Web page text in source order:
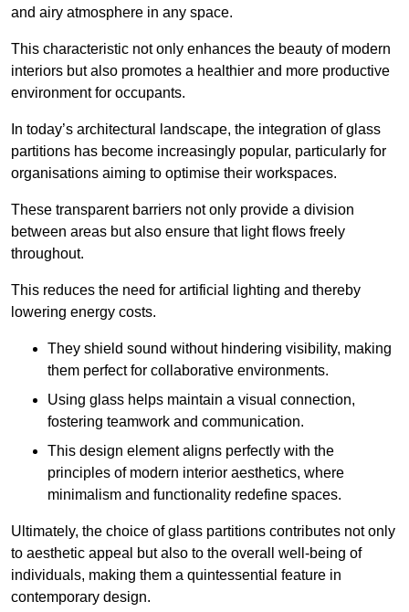
and airy atmosphere in any space.
This characteristic not only enhances the beauty of modern
interiors but also promotes a healthier and more productive
environment for occupants.
In today’s architectural landscape, the integration of glass
partitions has become increasingly popular, particularly for
organisations aiming to optimise their workspaces.
These transparent barriers not only provide a division
between areas but also ensure that light flows freely
throughout.
This reduces the need for artificial lighting and thereby
lowering energy costs.
They shield sound without hindering visibility, making
them perfect for collaborative environments.
Using glass helps maintain a visual connection,
fostering teamwork and communication.
This design element aligns perfectly with the
principles of modern interior aesthetics, where
minimalism and functionality redefine spaces.
Ultimately, the choice of glass partitions contributes not only
to aesthetic appeal but also to the overall well-being of
individuals, making them a quintessential feature in
contemporary design.